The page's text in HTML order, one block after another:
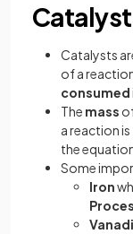
Catalysts
of a
consumed
The mass
a reaction is
the
Some
Iron